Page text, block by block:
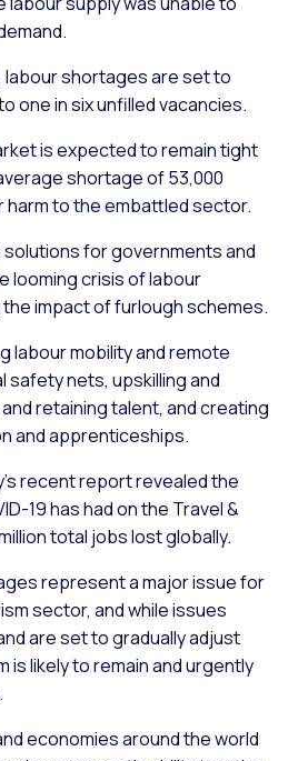
labour shortages are set to
one in six unfilled vacancies.
is expected to remain tight
shortage of 53,000
to the embattled sector.
for governments and
looming crisis of labour
impact of furlough schemes.
labour mobility and remote
safety nets, upskilling and
retaining talent, and creating
and apprenticeships.
recent report revealed the
19 has had on the Travel &
total jobs lost globally.
represent a major issue for
sector, and while issues
are set to gradually adjust
is likely to remain and urgently
economies around the world